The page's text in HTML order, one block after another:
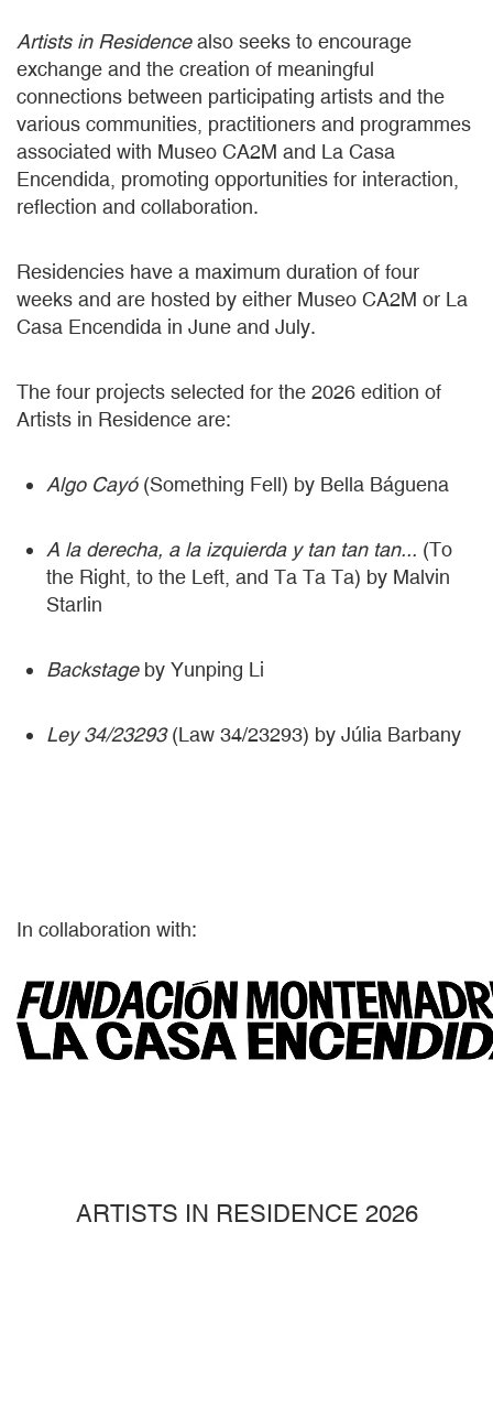
Artists in Residencealso seeks to encourage
exchange and the creation of meaningful
connections between participating artists and the
various communities, practitioners and programmes
associated with Museo CA2M and La Casa
Encendida, promoting opportunities for interaction,
reflection and collaboration.
Residencies have a maximum duration of four
weeks and are hosted by either Museo CA2M or La
Casa Encendida in June and July.
The four projects selected for the 2026 edition of
Artists in Residence are:
Algo Cayó (Something Fell) by Bella Báguena
A la derecha, a la izquierda y tan tan tan... (To
the Right, to the Left, and Ta Ta Ta) by Malvin
Starlin
Backstageby Yunping Li
Ley 34/23293(Law 34/23293) by Júlia Barbany
In collaboration with:
ARTISTS IN RESIDENCE 2026